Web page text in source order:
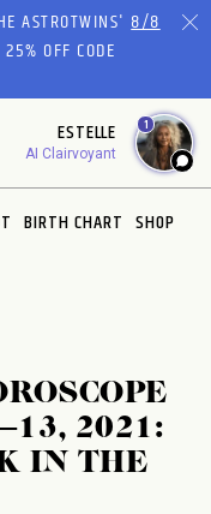
ASTROTWINS'8/8
OFF CODE
ESTELLE
AI Clairvoyant
1
BIRTH CHART SHOP
2021:
IN THE